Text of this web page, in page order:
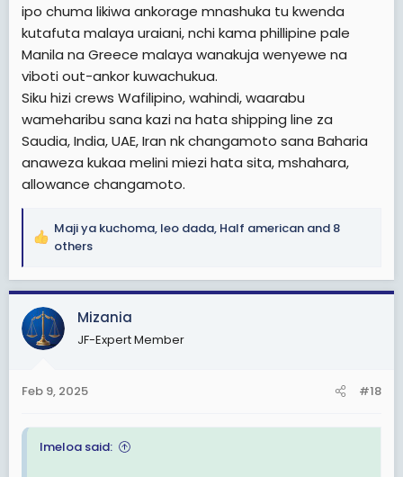
ipo chuma likiwa ankorage mnashuka tu kwenda
kutafuta malaya uraiani, nchi kama phillipine pale
Manila na Greece malaya wanakuja wenyewe na
viboti out-ankor kuwachukua.
Siku hizi crews Wafilipino, wahindi, waarabu
wameharibu sana kazi na hata shipping line za
Saudia, India, UAE, Iran nk changamoto sana Baharia
anaweza kukaa melini miezi hata sita, mshahara,
allowance changamoto.
R
a
c
t
i
o
s
Maji ya kuchoma, leo dada, Half american and 8
others
Mizania
JF-Expert Member
Feb 9, 2025 #18
Imeloa said: